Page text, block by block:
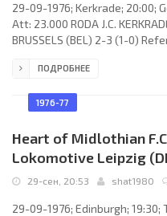
29-09-1976; Kerkrade; 20:00;
Att: 23.000 RODA J.C.
BRUSSELS (BEL) 2-3 (1-0)
der Lem 72 (pen); 2-2
Ehlen (André Broeks 68),
ПОДРОБНЕЕ
1976-77
Heart of Midlothian
Lokomotive Leipzig
29-сен, 20:53 shat1980
29-09-1976; Edinburgh; 19:30;